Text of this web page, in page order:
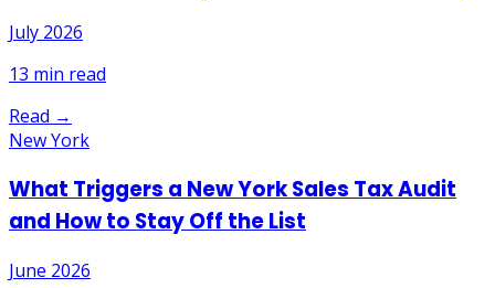
July 2026
13 min read
Read →
New York
What Triggers a New York Sales Tax Audit
and How to Stay Off the List
June 2026